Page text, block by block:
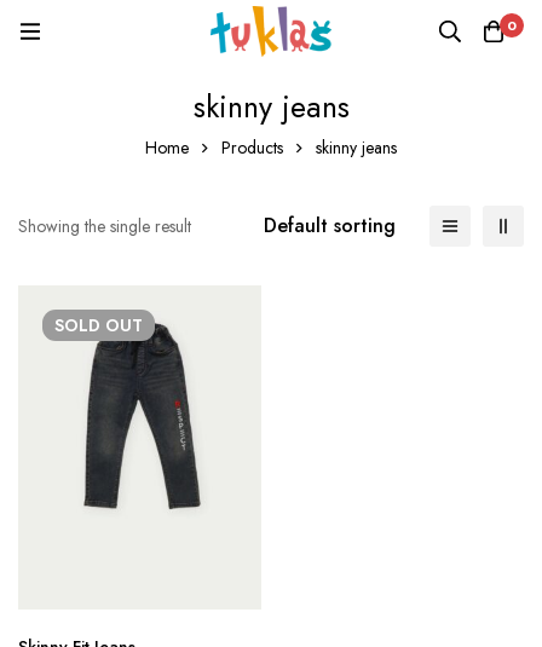
0
skinny jeans
Home Products skinny jeans
Showing the single result Default sorting
SOLD OUT